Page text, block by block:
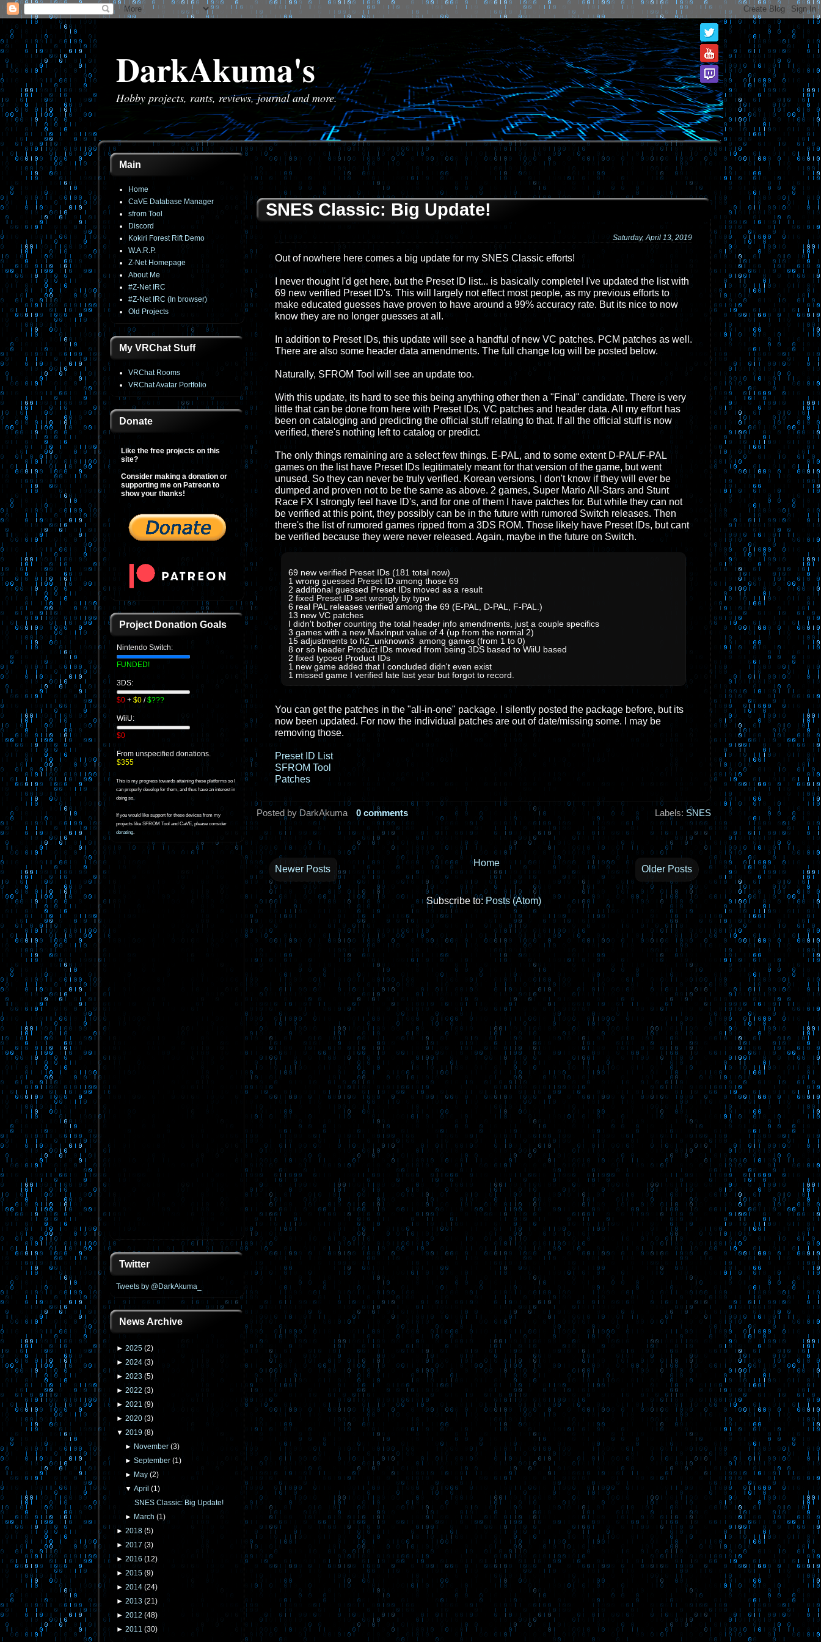
DarkAkuma's
Hobby projects, rants, reviews, journal and more.
Main
Home
CaVE Database Manager
sfrom Tool
Discord
Kokiri Forest Rift Demo
W.A.R.P.
Z-Net Homepage
About Me
#Z-Net IRC
#Z-Net IRC (In browser)
Old Projects
My VRChat Stuff
VRChat Rooms
VRChat Avatar Portfolio
Donate
Like the free projects on this
site?
Consider making a donation or
supporting me on Patreon to
show your thanks!
Project Donation Goals
Nintendo Switch:
FUNDED!
3DS:
$0 + $0 /$???
WiiU:
$0
From unspecified donations.
$355
This is my progress towards attaining these platforms so I
can properly develop for them, and thus have an interest in
doing so.
If you would like support for these devices from my
projects like SFROM Tool and CaVE, please consider
donating.
Twitter
Tweets by @DarkAkuma_
News Archive
► 2025 (2)
► 2024 (3)
► 2023 (5)
► 2022 (3)
► 2021 (9)
► 2020 (3)
▼ 2019 (8)
► November (3)
►September (1)
► May (2)
▼April (1)
SNES Classic: Big Update!
► March (1)
► 2018 (5)
► 2017 (3)
► 2016 (12)
► 2015 (9)
► 2014 (24)
► 2013 (21)
► 2012 (48)
► 2011 (30)
SNES Classic: Big Update!
Saturday, April 13, 2019
Out of nowhere here comes a big update for my SNES Classic efforts!
I never thought I'd get here, but the Preset ID list... is basically complete! I've updated the list with
69 new verified Preset ID's. This will largely not effect most people, as my previous efforts to
make educated guesses have proven to have around a 99% accuracy rate. But its nice to now
know they are no longer guesses at all.
In addition to Preset IDs, this update will see a handful of new VC patches. PCM patches as well.
There are also some header data amendments. The full change log will be posted below.
Naturally, SFROM Tool will see an update too.
With this update, its hard to see this being anything other then a "Final" candidate. There is very
little that can be done from here with Preset IDs, VC patches and header data. All my effort has
been on cataloging and predicting the official stuff relating to that. If all the official stuff is now
verified, there's nothing left to catalog or predict.
The only things remaining are a select few things. E-PAL, and to some extent D-PAL/F-PAL
games on the list have Preset IDs legitimately meant for that version of the game, but went
unused. So they can never be truly verified. Korean versions, I don't know if they will ever be
dumped and proven not to be the same as above. 2 games, Super Mario All-Stars and Stunt
Race FX I strongly feel have ID's, and for one of them I have patches for. But while they can not
be verified at this point, they possibly can be in the future with rumored Switch releases. Then
there's the list of rumored games ripped from a 3DS ROM. Those likely have Preset IDs, but cant
be verified because they were never released. Again, maybe in the future on Switch.
69 new verified Preset IDs (181 total now)
1 wrong guessed Preset ID among those 69
2 additional guessed Preset IDs moved as a result
2 fixed Preset ID set wrongly by typo
6 real PAL releases verified among the 69 (E-PAL, D-PAL, F-PAL.)
13 new VC patches
I didn't bother counting the total header info amendments, just a couple specifics
3 games with a new MaxInput value of 4 (up from the normal 2)
15 adjustments to h2_unknown3 among games (from 1 to 0)
8 or so header Product IDs moved from being 3DS based to WiiU based
2 fixed typoed Product IDs
1 new game added that I concluded didn't even exist
1 missed game I verified late last year but forgot to record.
You can get the patches in the "all-in-one" package. I silently posted the package before, but its
now been updated. For now the individual patches are out of date/missing some. I may be
removing those.
Preset ID List
SFROM Tool
Patches
Posted by DarkAkuma 0 comments Labels: SNES
Newer Posts Older Posts
Home
Subscribe to:Posts (Atom)